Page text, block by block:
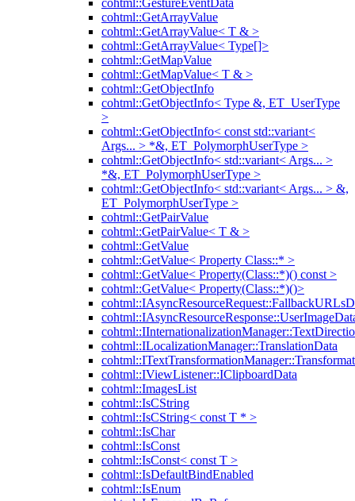
cohtml::GestureEventData
cohtml::GetArrayValue
cohtml::GetArrayValue< T & >
cohtml::GetArrayValue< Type[]>
cohtml::GetMapValue
cohtml::GetMapValue< T & >
cohtml::GetObjectInfo
cohtml::GetObjectInfo< Type &, ET_UserType
>
cohtml::GetObjectInfo< const std::variant<
Args... > *&, ET_PolymorphUserType >
cohtml::GetObjectInfo< std::variant< Args... >
*&, ET_PolymorphUserType >
cohtml::GetObjectInfo< std::variant< Args... > &,
ET_PolymorphUserType >
cohtml::GetPairValue
cohtml::GetPairValue< T & >
cohtml::GetValue
cohtml::GetValue< Property Class::* >
cohtml::GetValue< Property(Class::*)() const >
cohtml::GetValue< Property(Class::*)()>
cohtml::ILocalizationManager::TranslationData
cohtml::IViewListener::IClipboardData
cohtml::ImagesList
cohtml::IsCString
cohtml::IsCString< const T * >
cohtml::IsChar
cohtml::IsConst
cohtml::IsConst< const T >
cohtml::IsDefaultBindEnabled
cohtml::IsEnum